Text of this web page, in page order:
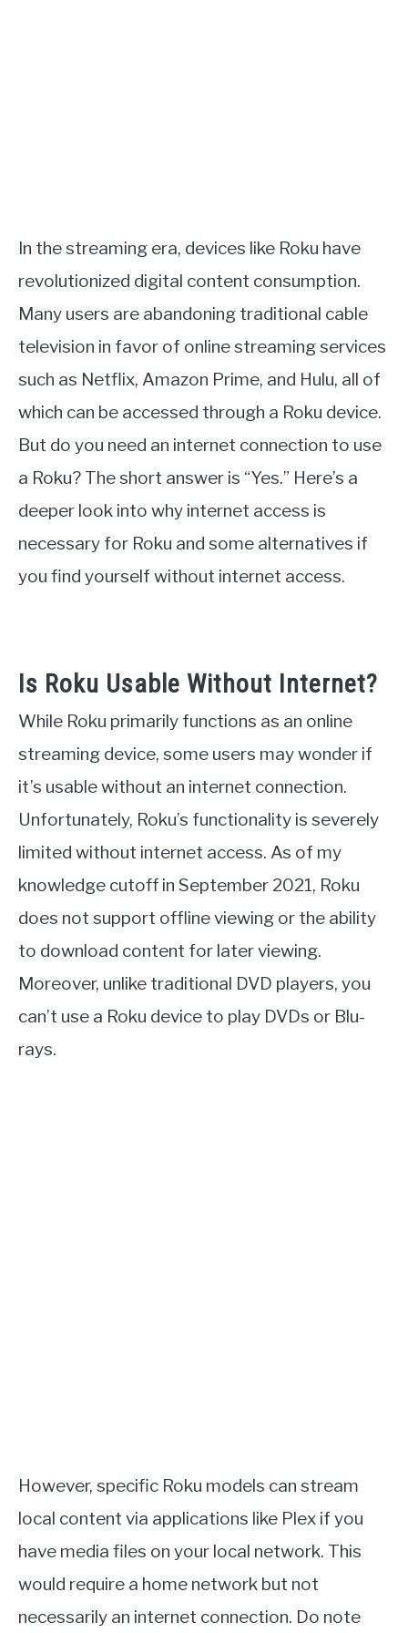
In the streaming era, devices like Roku have
revolutionized digital content consumption.
Many users are abandoning traditional cable
television in favor of online streaming services
such as Netflix, Amazon Prime, and Hulu, all of
which can be accessed through a Roku device.
But do you need an internet connection to use
a Roku? The short answer is “Yes.” Here’s a
deeper look into why internet access is
necessary for Roku and some alternatives if
you find yourself without internet access.
Is Roku Usable Without Internet?
While Roku primarily functions as an online
streaming device, some users may wonder if
it’s usable without an internet connection.
Unfortunately, Roku’s functionality is severely
limited without internet access. As of my
knowledge cutoff in September 2021, Roku
does not support offline viewing or the ability
to download content for later viewing.
Moreover, unlike traditional DVD players, you
can’t use a Roku device to play DVDs or Blu-
rays.
However, specific Roku models can stream
local content via applications like Plex if you
have media files on your local network. This
would require a home network but not
necessarily an internet connection. Do note